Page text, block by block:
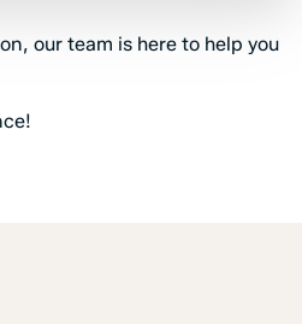
our team is here to help you